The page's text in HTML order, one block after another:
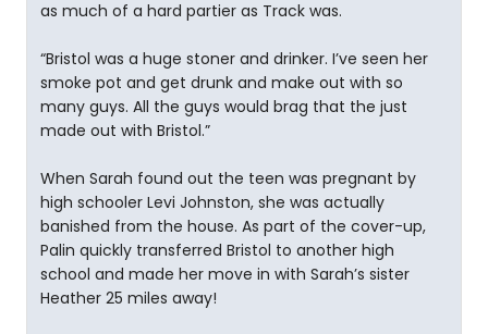
as much of a hard partier as Track was.
“Bristol was a huge stoner and drinker. I’ve seen her
smoke pot and get drunk and make out with so
many guys. All the guys would brag that the just
made out with Bristol.”
When Sarah found out the teen was pregnant by
high schooler Levi Johnston, she was actually
banished from the house. As part of the cover-up,
Palin quickly transferred Bristol to another high
school and made her move in with Sarah’s sister
Heather 25 miles away!